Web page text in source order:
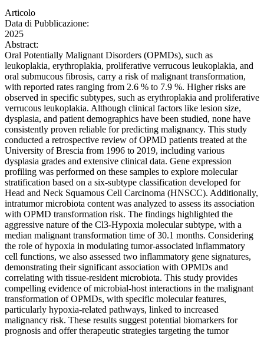
Articolo
Data di Pubblicazione:
2025
Abstract:
Oral Potentially Malignant Disorders (OPMDs), such as
leukoplakia, erythroplakia, proliferative verrucous leukoplakia, and
oral submucous fibrosis, carry a risk of malignant transformation,
with reported rates ranging from 2.6 % to 7.9 %. Higher risks are
observed in specific subtypes, such as erythroplakia and proliferative
verrucous leukoplakia. Although clinical factors like lesion size,
dysplasia, and patient demographics have been studied, none have
consistently proven reliable for predicting malignancy. This study
conducted a retrospective review of OPMD patients treated at the
University of Brescia from 1996 to 2019, including various
dysplasia grades and extensive clinical data. Gene expression
profiling was performed on these samples to explore molecular
stratification based on a six-subtype classification developed for
Head and Neck Squamous Cell Carcinoma (HNSCC). Additionally,
intratumor microbiota content was analyzed to assess its association
with OPMD transformation risk. The findings highlighted the
aggressive nature of the Cl3-Hypoxia molecular subtype, with a
median malignant transformation time of 30.1 months. Considering
the role of hypoxia in modulating tumor-associated inflammatory
cell functions, we also assessed two inflammatory gene signatures,
demonstrating their significant association with OPMDs and
correlating with tissue-resident microbiota. This study provides
compelling evidence of microbial-host interactions in the malignant
transformation of OPMDs, with specific molecular features,
particularly hypoxia-related pathways, linked to increased
malignancy risk. These results suggest potential biomarkers for
prognosis and offer therapeutic strategies targeting the tumor